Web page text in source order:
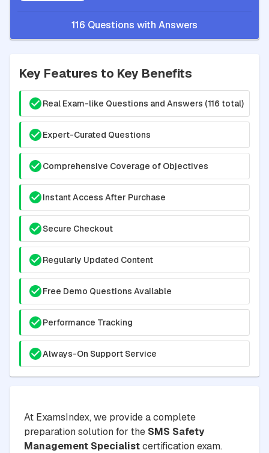
116 Questions with Answers
Key Features to Key Benefits
Real Exam-like Questions and Answers (116 total)
Expert-Curated Questions
Comprehensive Coverage of Objectives
Instant Access After Purchase
Secure Checkout
Regularly Updated Content
Free Demo Questions Available
Performance Tracking
Always-On Support Service
At ExamsIndex, we provide a complete
preparation solution for the SMS Safety
Management Specialistcertification exam.